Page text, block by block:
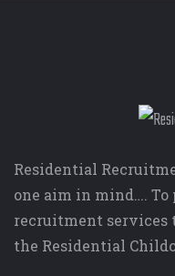
Residential
one aim in mind….
recruitment services
the Residential